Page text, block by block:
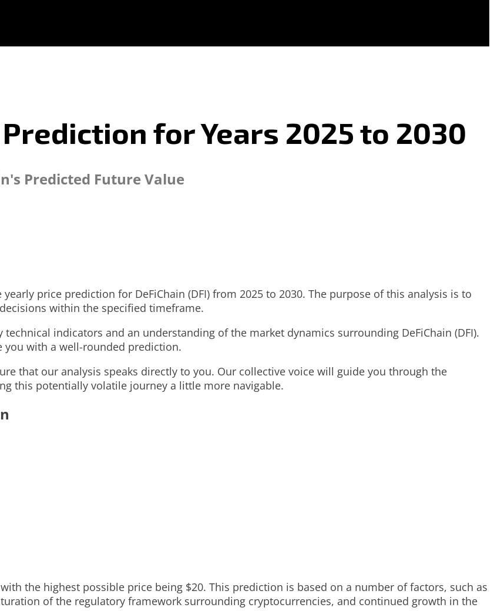
Prediction for Years 2025 to 2030
Predicted Future Value
price prediction for DeFiChain (DFI) from 2025 to 2030. The purpose of this analysis is to
within the specified timeframe.
indicators and an understanding of the market dynamics surrounding DeFiChain (DFI).
with a well-rounded prediction.
that our analysis speaks directly to you. Our collective voice will guide you through the
this potentially volatile journey a little more navigable.
the highest possible price being $20. This prediction is based on a number of factors, such as
of the regulatory framework surrounding cryptocurrencies, and continued growth in the